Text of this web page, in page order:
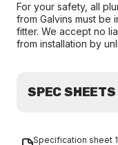
For your safety, all
from Galvins must be
fitter. We accept no
from installation by
SPEC SHEETS
Specification sheet